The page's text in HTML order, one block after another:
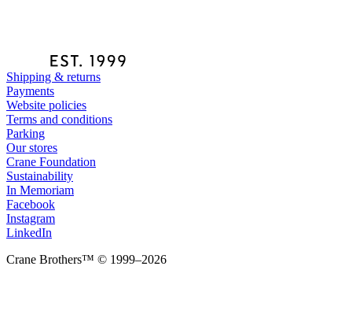
Shipping & returns
Payments
Website policies
Terms and conditions
Parking
Our stores
Crane Foundation
Sustainability
In Memoriam
Facebook
Instagram
LinkedIn
Crane Brothers™ © 1999–2026